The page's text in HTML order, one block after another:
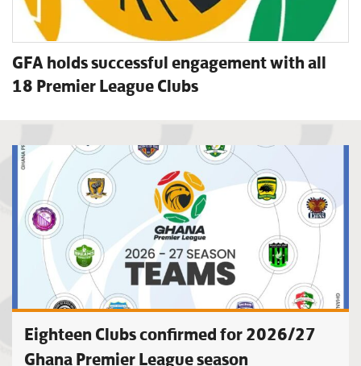
GFA holds successful engagement with all
18 Premier League Clubs
Eighteen Clubs confirmed for 2026/27
Ghana Premier League season